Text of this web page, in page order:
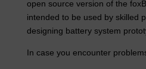
open source version of the
intended to be used by skilled
designing battery system
In case you encounter